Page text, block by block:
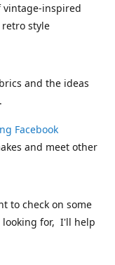
vintage-inspired
style
and the ideas
Facebook
and meet other
to check on some
looking for, I'll help